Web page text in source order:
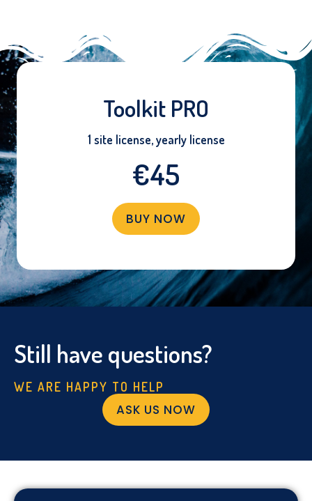
Toolkit PRO
1 site license, yearly license
€45
BUY NOW
Still have questions?
WE ARE HAPPY TO HELP
ASK US NOW